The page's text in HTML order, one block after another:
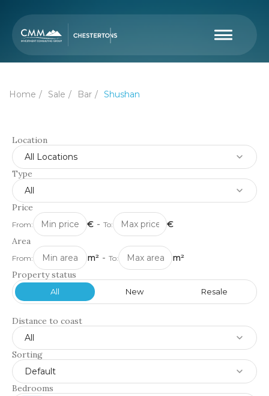
Home Sale Bar Shushan
Location
All Locations
Type
All
Price
From: € - To:
€
Area
From: m² - To:
m²
Property status
All New Resale
Distance to coast
All
Sorting
Default
Bedrooms